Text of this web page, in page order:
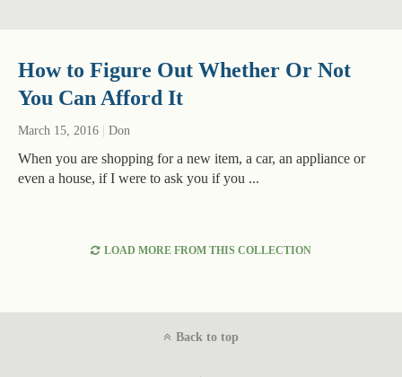
How to Figure Out Whether Or Not
You Can Afford It
March 15, 2016 Don
When you are shopping for a new item, a car, an appliance or
even a house, if I were to ask you if you ...
LOAD MORE FROM THIS COLLECTION
Back to top